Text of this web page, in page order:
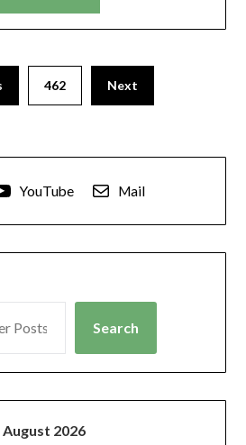
462 Next
YouTube Mail
Search
August 2026